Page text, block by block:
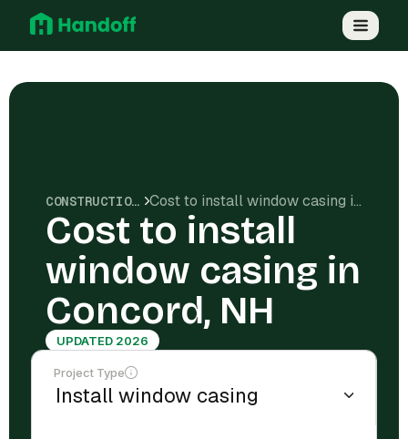
CONSTRUCTION COSTS Cost to install window casing in Concord, NH
Cost to install
window casing in
Concord, NH
UPDATED 2026
Project Type